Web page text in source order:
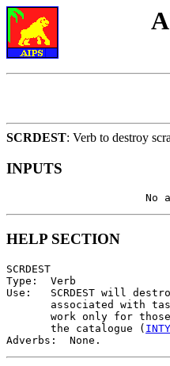
SCRDEST: Verb to destroy
INPUTS
HELP SECTION
SCRDEST
Type:  Verb
Use:   SCRDEST will
associated with
work only for
       the catalogue (